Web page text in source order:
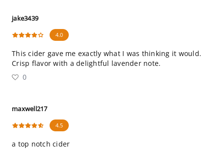
jake3439
4.0
This cider gave me exactly what I was thinking it would.
Crisp flavor with a delightful lavender note.
0
maxwell217
4.5
a top notch cider